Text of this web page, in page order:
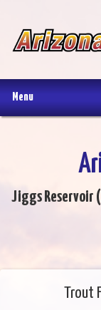
Menu
Jiggs Reservoir
Trout